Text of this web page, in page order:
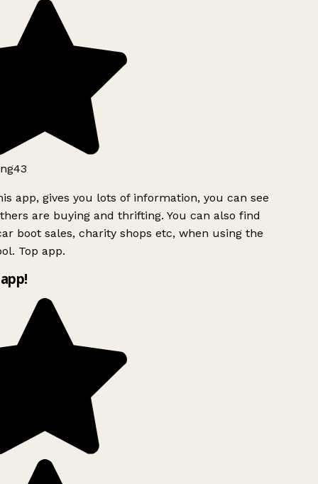
app, gives you lots of information, you can see
are buying and thrifting. You can also find
boot sales, charity shops etc, when using the
Top app.